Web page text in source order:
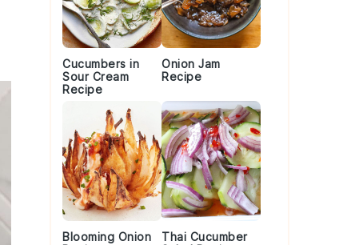
Cucumbers in
Sour Cream
Recipe
Onion Jam
Recipe
Blooming Onion
Thai Cucumber